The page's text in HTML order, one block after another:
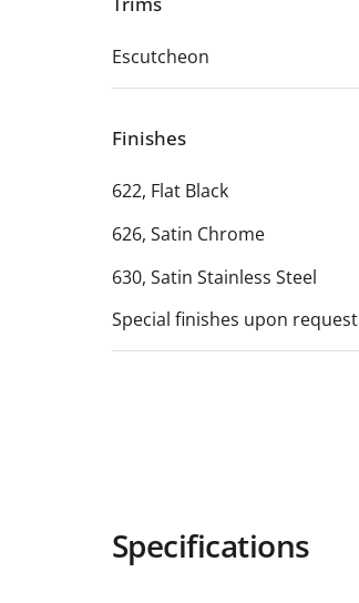
Escutcheon
Finishes
622, Flat Black
626, Satin Chrome
630, Satin Stainless Steel
Special finishes upon request
Specifications